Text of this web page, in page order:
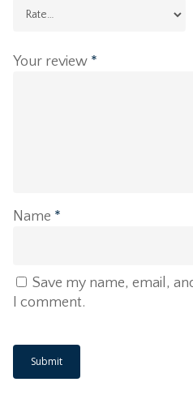
Your review *
Name *
Save my name, email,
I comment.